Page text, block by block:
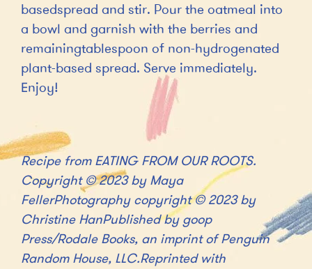
basedspread and stir. Pour the oatmeal into
a bowl and garnish with the berries and
remainingtablespoon of non-hydrogenated
plant-based spread. Serve immediately.
Enjoy!
Recipe from EATING FROM OUR ROOTS.
Copyright © 2023 by Maya
FellerPhotography copyright © 2023 by
Christine HanPublished by goop
Press/Rodale Books, an imprint of Penguin
Random House, LLC.Reprinted with